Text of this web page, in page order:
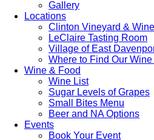
Gallery
Locations
Clinton Vineyard &
LeClaire Tasting Room
Village of East
Where to Find Our
Wine & Food
Wine List
Sugar Levels of Grapes
Small Bites Menu
Beer and NA Options
Events
Book Your Event